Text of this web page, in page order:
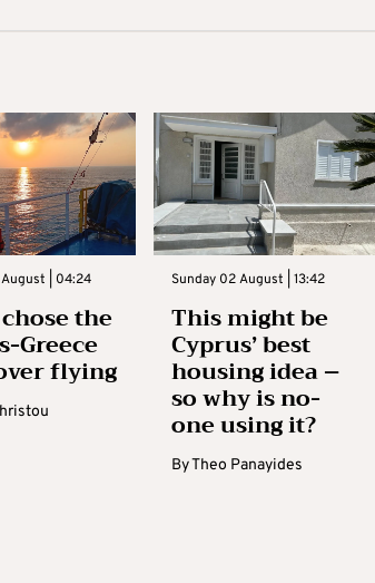
| 04:24
the
Greece
flying
Sunday 02 August | 13:42
This might be
Cyprus’ best
housing idea –
so why is no-
one using it?
ByTheo Panayides